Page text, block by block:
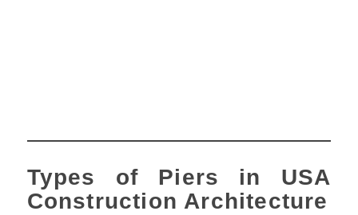
Types of Piers in USA
Construction Architecture